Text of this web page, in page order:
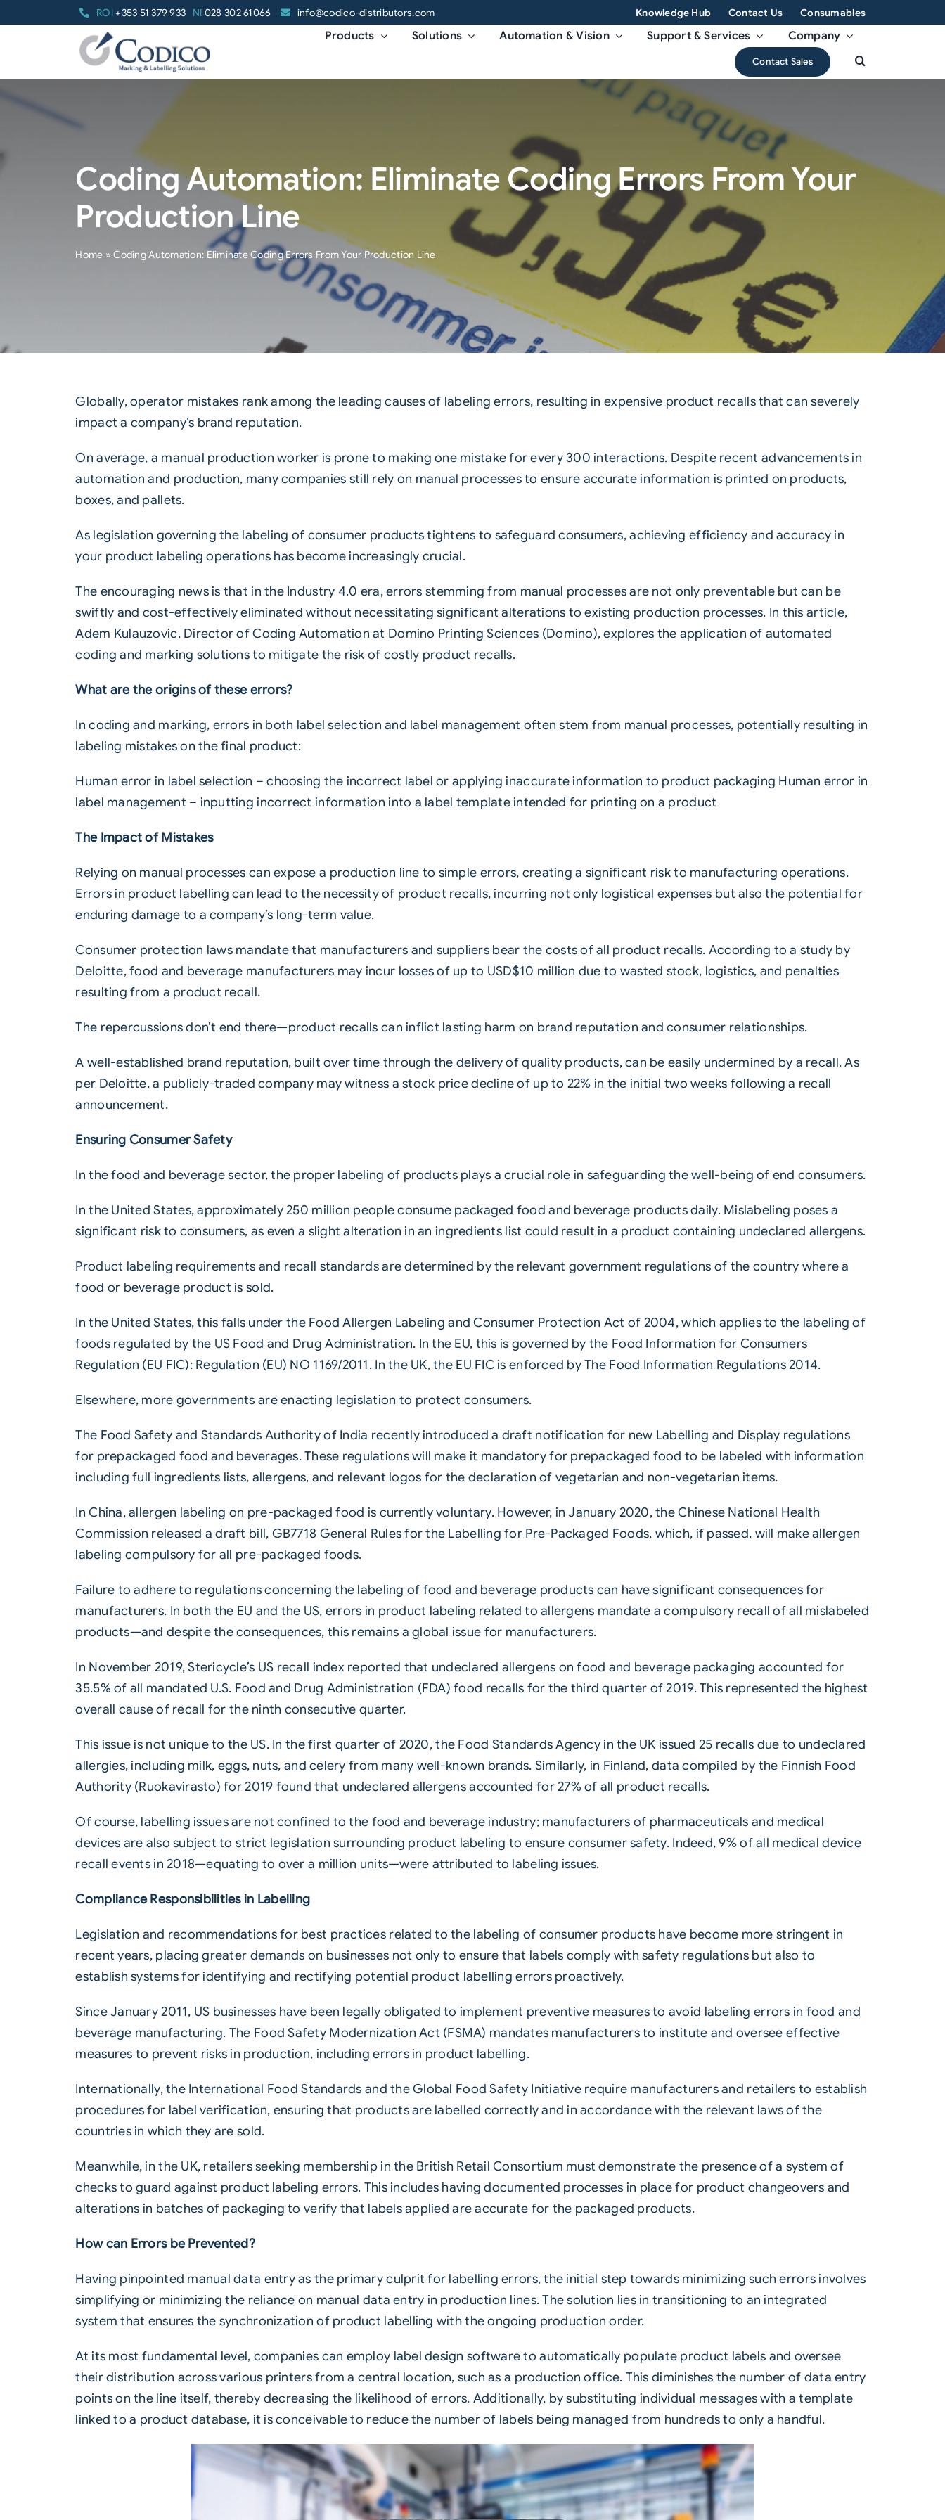
ROI+353 51 379 933 NI 028 302 61066 info@codico-distributors.com Knowledge Hub Contact Us Consumables
Products Solutions Automation & Vision Support & Services Company
Contact Sales
Coding Automation: Eliminate Coding Errors From Your
Production Line
Home »Coding Automation: Eliminate Coding Errors From Your Production Line
Globally, operator mistakes rank among the leading causes of labeling errors, resulting in expensive product recalls that can severely
impact a company’s brand reputation.
On average, a manual production worker is prone to making one mistake for every 300 interactions. Despite recent advancements in
automation and production, many companies still rely on manual processes to ensure accurate information is printed on products,
boxes, and pallets.
As legislation governing the labeling of consumer products tightens to safeguard consumers, achieving efficiency and accuracy in
your product labeling operations has become increasingly crucial.
The encouraging news is that in the Industry 4.0 era,errors stemming from manual processesare not only preventable but can be
swiftly and cost-effectively eliminated without necessitating significant alterations to existing production processes. In this article,
Adem Kulauzovic, Director of Coding Automation at Domino Printing Sciences (Domino), explores the application of automated
coding and marking solutions to mitigate the risk of costly product recalls.
What are the origins of these errors?
In coding and marking, errors in both label selection and label management often stem from manual processes, potentially resulting in
labeling mistakes on the final product:
Human error in label selection – choosing the incorrect label or applying inaccurate information to product packaging Human error in
label management – inputting incorrect information into a label template intended for printing on a product
The Impact of Mistakes
Relying on manual processes can expose a production line to simple errors, creating a significant risk to manufacturing operations.
Errors in product labelling can lead to the necessity of product recalls, incurring not only logistical expenses but also the potential for
enduring damage to a company’s long-term value.
Consumer protection laws mandate that manufacturers and suppliers bear the costs of all product recalls. According to a study by
Deloitte, food and beverage manufacturers may incur losses of up to USD$10 million due to wasted stock, logistics, and penalties
resulting from a product recall.
The repercussions don’t end there—product recalls can inflict lasting harm on brand reputation and consumer relationships.
A well-established brand reputation, built over time through the delivery of quality products, can be easily undermined by a recall. As
per Deloitte, a publicly-traded company may witness a stock price decline of up to 22% in the initial two weeks following a recall
announcement.
Ensuring Consumer Safety
In thefood and beveragesector, the proper labeling of products plays a crucial role in safeguarding the well-being of end consumers.
In the United States, approximately 250 million people consume packaged food and beverage products daily. Mislabeling poses a
significant risk to consumers, as even a slight alteration in an ingredients list could result in a product containing undeclared allergens.
Product labeling requirements and recall standards are determined by the relevant government regulations of the country where a
food or beverage product is sold.
In the United States, this falls under the Food Allergen Labeling and Consumer Protection Act of 2004, which applies to the labeling of
foods regulated by the US Food and Drug Administration. In the EU, this is governed by the Food Information for Consumers
Regulation (EU FIC): Regulation (EU) NO 1169/2011. In the UK, the EU FIC is enforced by The Food Information Regulations 2014.
Elsewhere, more governments are enacting legislation to protect consumers.
The Food Safety and Standards Authority of India recently introduced a draft notification for new Labelling and Display regulations
for prepackaged food and beverages. These regulations will make it mandatory for prepackaged food to be labeled with information
including full ingredients lists, allergens, and relevant logos for the declaration of vegetarian and non-vegetarian items.
In China, allergen labeling on pre-packaged food is currently voluntary. However, in January 2020, the Chinese National Health
Commission released a draft bill, GB7718 General Rules for the Labelling for Pre-Packaged Foods, which, if passed, will make allergen
labeling compulsory for all pre-packaged foods.
Failure to adhere to regulations concerning the labeling of food and beverage products can have significant consequences for
manufacturers. In both the EU and the US, errors in product labeling related to allergens mandate a compulsory recall of all mislabeled
products—and despite the consequences, this remains a global issue for manufacturers.
In November 2019, Stericycle’s US recall index reported that undeclared allergens on food and beverage packaging accounted for
35.5% of all mandated U.S. Food and Drug Administration (FDA) food recalls for the third quarter of 2019. This represented the highest
overall cause of recall for the ninth consecutive quarter.
This issue is not unique to the US. In the first quarter of 2020, the Food Standards Agency in the UK issued 25 recalls due to undeclared
allergies, including milk, eggs, nuts, and celery from many well-known brands. Similarly, in Finland, data compiled by the Finnish Food
Authority (Ruokavirasto) for 2019 found that undeclared allergens accounted for 27% of all product recalls.
Of course, labelling issues are not confined to the food and beverage industry; manufacturers of pharmaceuticals and medical
devices are also subject to strict legislation surrounding product labeling to ensure consumer safety. Indeed, 9% of all medical device
recall events in 2018—equating to over a million units—were attributed to labeling issues.
Compliance Responsibilities in Labelling
Legislation and recommendations for best practices related to the labeling of consumer products have become more stringent in
recent years, placing greater demands on businesses not only to ensure that labels comply with safety regulations but also to
establish systems for identifying and rectifying potential product labelling errors proactively.
Since January 2011, US businesses have been legally obligated to implement preventive measures to avoid labeling errors in food and
beverage manufacturing. The Food Safety Modernization Act (FSMA) mandates manufacturers to institute and oversee effective
measures to prevent risks in production, including errors in product labelling.
Internationally, the International Food Standards and the Global Food Safety Initiative require manufacturers and retailers to establish
procedures for label verification, ensuring that products are labelled correctly and in accordance with the relevant laws of the
countries in which they are sold.
Meanwhile, in the UK, retailers seeking membership in the British Retail Consortium must demonstrate the presence of a system of
checks to guard against product labeling errors. This includes having documented processes in place for product changeovers and
alterations in batches of packaging to verify that labels applied are accurate for the packaged products.
How can Errors be Prevented?
Having pinpointed manual data entry as the primary culprit for labellingerrors, the initial step towards minimizing such errors involves
simplifying or minimizing the reliance on manual data entry in production lines. The solution lies in transitioning to an integrated
system that ensures the synchronization of product labelling with the ongoing production order.
At its most fundamental level, companies can employ label design software to automatically populate product labels and oversee
their distribution across various printers from a central location, such as a production office. This diminishes the number of data entry
points on the line itself, thereby decreasing the likelihood of errors. Additionally, by substituting individual messages with a template
linked to a product database, it is conceivable to reduce the number of labels being managed from hundreds to only a handful.